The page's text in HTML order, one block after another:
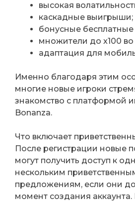
высокая
каскадные выигрыши;
бонусные
множители до x100 во
адаптация для
Именно благодаря этим
многие новые игроки
знакомство с платформой
Bonanza.
Что включает
После регистрации новые
могут получить доступ к
нескольким
предложениям, если они
момент создания